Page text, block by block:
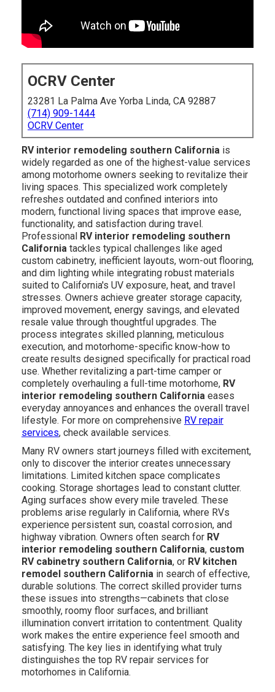
OCRV Center
23281 La Palma Ave Yorba Linda, CA 92887
(714) 909-1444
OCRV Center
RV interior remodeling southern Californiais
widely regarded as one of the highest-value services
among motorhome owners seeking to revitalize their
living spaces. This specialized work completely
refreshes outdated and confined interiors into
modern, functional living spaces that improve ease,
functionality, and satisfaction during travel.
Professional RV interior remodeling southern
Californiatackles typical challenges like aged
custom cabinetry, inefficient layouts, worn-out flooring,
and dim lighting while integrating robust materials
suited to California's UV exposure, heat, and travel
stresses. Owners achieve greater storage capacity,
improved movement, energy savings, and elevated
resale value through thoughtful upgrades. The
process integrates skilled planning, meticulous
execution, and motorhome-specific know-how to
create results designed specifically for practical road
use. Whether revitalizing a part-time camper or
completely overhauling a full-time motorhome, RV
interior remodeling southern Californiaeases
everyday annoyances and enhances the overall travel
lifestyle. For more on comprehensive RV repair
services, check available services.
Many RV owners start journeys filled with excitement,
only to discover the interior creates unnecessary
limitations. Limited kitchen space complicates
cooking. Storage shortages lead to constant clutter.
Aging surfaces show every mile traveled. These
problems arise regularly in California, where RVs
experience persistent sun, coastal corrosion, and
highway vibration. Owners often search for RV
interior remodeling southern California, custom
RV cabinetry southern California, or RV kitchen
remodel southern Californiain search of effective,
durable solutions. The correct skilled provider turns
these issues into strengths—cabinets that close
smoothly, roomy floor surfaces, and brilliant
illumination convert irritation to contentment. Quality
work makes the entire experience feel smooth and
satisfying. The key lies in identifying what truly
distinguishes the top RV repair services for
motorhomes in California.